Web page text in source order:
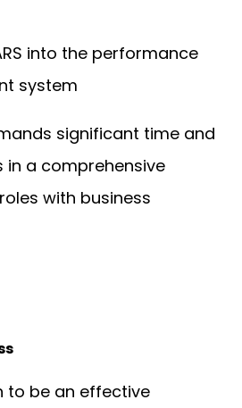
into the performance
system
significant time and
a comprehensive
with business
to be an effective